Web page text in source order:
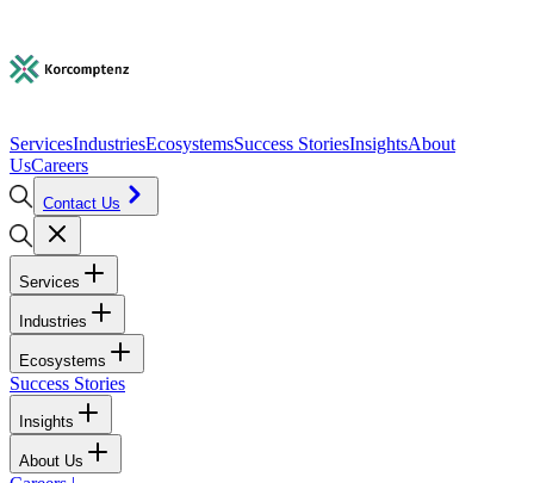
ServicesIndustriesEcosystemsSuccess StoriesInsightsAbout
UsCareers
Contact Us
Services
Industries
Ecosystems
Success Stories
Insights
About Us